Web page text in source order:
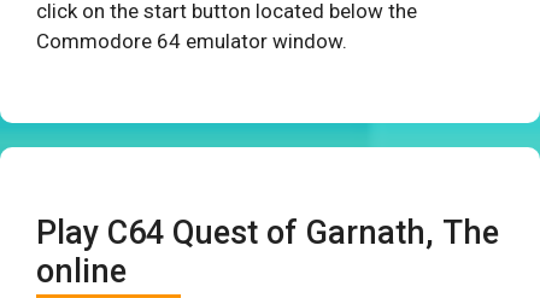
click on the start button located below the
Commodore 64 emulator window.
Play C64 Quest of Garnath, The
online